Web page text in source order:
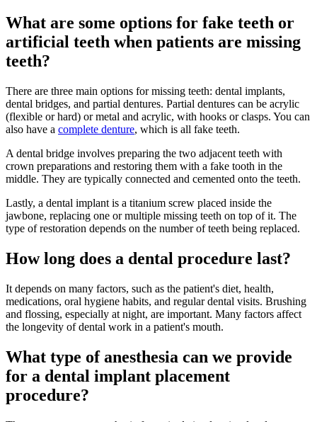
What are some options for fake teeth or
artificial teeth when patients are missing
teeth?
There are three main options for missing teeth: dental implants,
dental bridges, and partial dentures. Partial dentures can be acrylic
(flexible or hard) or metal and acrylic, with hooks or clasps. You can
also have a complete denture, which is all fake teeth.
A dental bridge involves preparing the two adjacent teeth with
crown preparations and restoring them with a fake tooth in the
middle. They are typically connected and cemented onto the teeth.
Lastly, a dental implant is a titanium screw placed inside the
jawbone, replacing one or multiple missing teeth on top of it. The
type of restoration depends on the number of teeth being replaced.
How long does a dental procedure last?
It depends on many factors, such as the patient's diet, health,
medications, oral hygiene habits, and regular dental visits. Brushing
and flossing, especially at night, are important. Many factors affect
the longevity of dental work in a patient's mouth.
What type of anesthesia can we provide
for a dental implant placement
procedure?